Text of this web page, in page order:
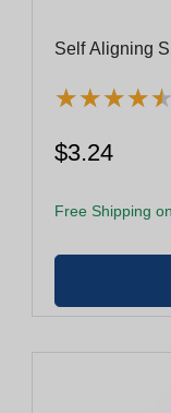
Self Aligning
★★★★★
★★★★★
$3.24
Free Shipping